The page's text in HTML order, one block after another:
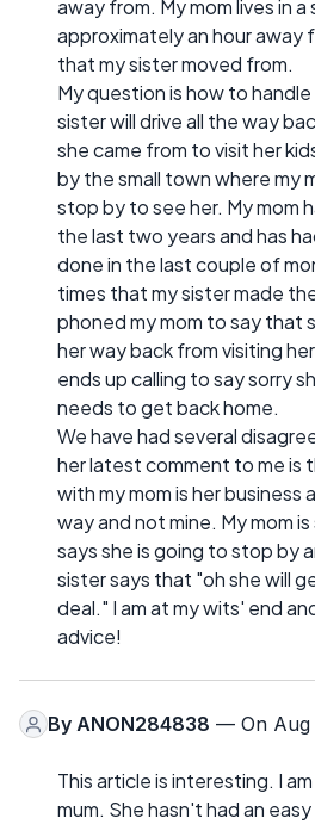
away from. My mom lives in
approximately an hour away
that my sister moved from.
My question is how to
sister will drive all the way
she came from to visit her
by the small town where my
stop by to see her. My mom
the last two years and has
done in the last couple of
times that my sister made
phoned my mom to say that
her way back from visiting
ends up calling to say sorry
needs to get back home.
We have had several
her latest comment to me is
with my mom is her business
way and not mine. My mom
says she is going to stop by
sister says that "oh she will
deal." I am at my wits' end
advice!
By ANON284838 — On Aug
This article is interesting. I
mum. She hasn't had an